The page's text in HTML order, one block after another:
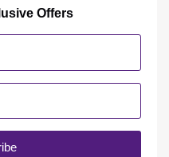
Offers